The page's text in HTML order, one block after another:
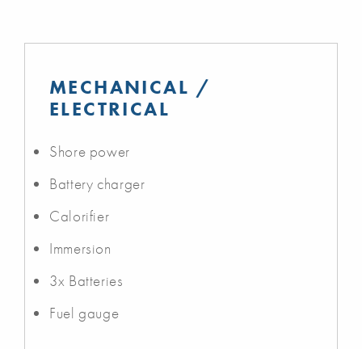
MECHANICAL /
ELECTRICAL
Shore power
Battery charger
Calorifier
Immersion
3x Batteries
Fuel gauge